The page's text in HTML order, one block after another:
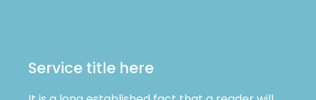
Service title here